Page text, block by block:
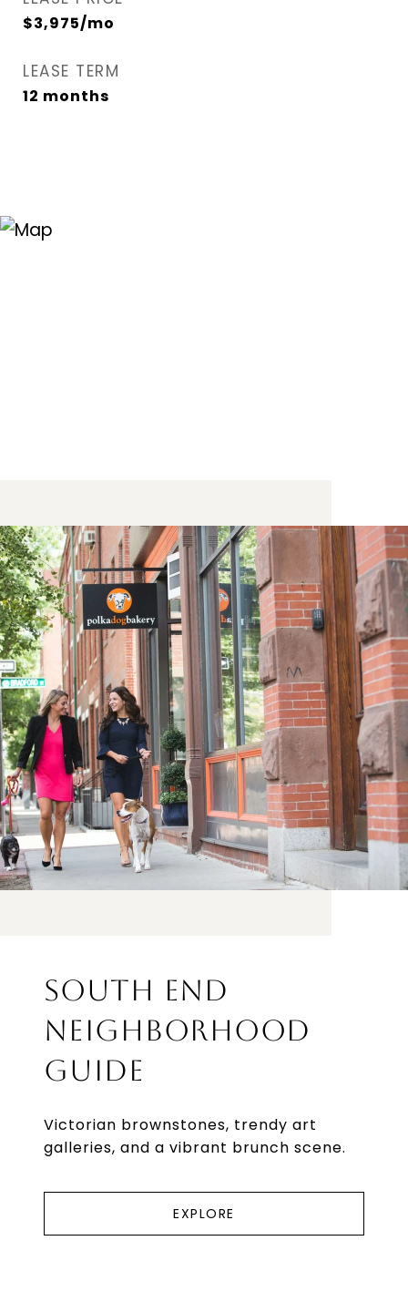
$3,975/mo
LEASE TERM
12 months
SOUTH END
NEIGHBORHOOD
GUIDE
Victorian brownstones, trendy art
galleries, and a vibrant brunch scene.
EXPLORE